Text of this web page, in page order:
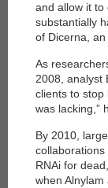
and allow it to
substantially
of Dicerna,
As
2008, analyst
clients to stop
was lacking,”
By 2010,
RNAi for
when